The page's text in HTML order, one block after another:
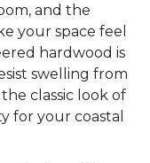
and the
your space feel
hardwood is
swelling from
classic look of
for your coastal